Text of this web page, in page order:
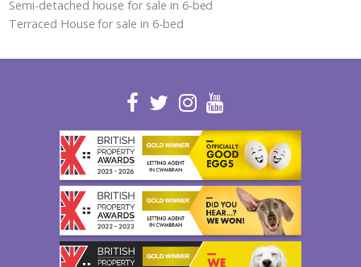
Semi-detached house for sale in 6-bed
Terraced House for sale in 6-bed